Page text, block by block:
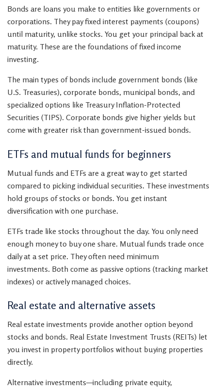
Bonds are loans you make to entities like governments or
corporations. They pay fixed interest payments (coupons)
until maturity, unlike stocks. You get your principal back at
maturity. These are the foundations of fixed income
investing.
The main types of bonds include government bonds (like
U.S. Treasuries), corporate bonds, municipal bonds, and
specialized options like Treasury Inflation-Protected
Securities (TIPS). Corporate bonds give higher yields but
come with greater risk than government-issued bonds.
ETFs and mutual funds for beginners
Mutual funds and ETFs are a great way to get started
compared to picking individual securities. These investments
hold groups of stocks or bonds. You get instant
diversification with one purchase.
ETFs trade like stocks throughout the day. You only need
enough money to buy one share. Mutual funds trade once
daily at a set price. They often need minimum
investments. Both come as passive options (tracking market
indexes) or actively managed choices.
Real estate and alternative assets
Real estate investments provide another option beyond
stocks and bonds. Real Estate Investment Trusts (REITs) let
you invest in property portfolios without buying properties
directly.
Alternative investments—including private equity,